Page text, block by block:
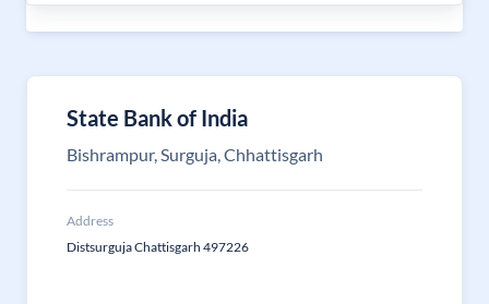
State Bank of India
Bishrampur, Surguja, Chhattisgarh
Address
Distsurguja Chattisgarh 497226